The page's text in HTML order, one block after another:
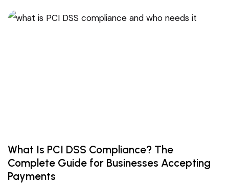
What Is PCI DSS Compliance? The
Complete Guide for Businesses Accepting
Payments